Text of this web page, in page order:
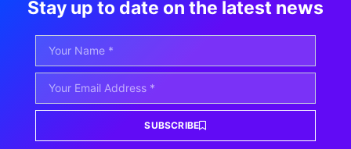
Stay up to date on the latest news
SUBSCRIBE